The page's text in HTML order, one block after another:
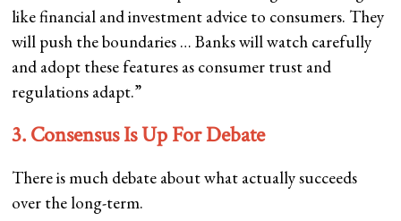
like financial and investment advice to consumers. They
will push the boundaries … Banks will watch carefully
and adopt these features as consumer trust and
regulations adapt.”
3. Consensus Is Up For Debate
There is much debate about what actually succeeds
over the long-term.